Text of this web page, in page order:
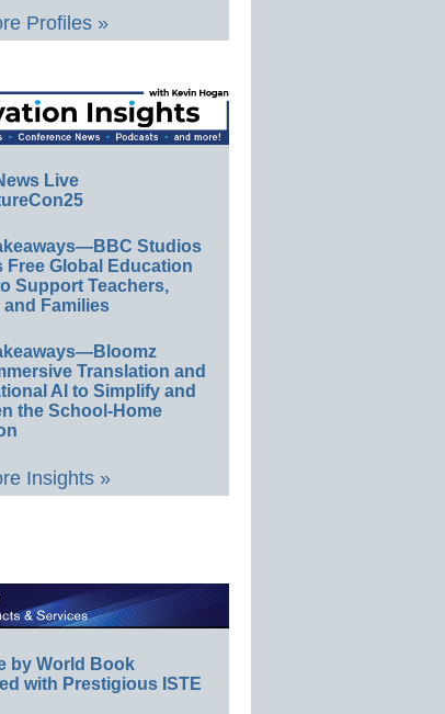
Profiles »
Live
Studios
Free Global Education
Support Teachers,
Families
Translation and
AI to Simplify and
the School-Home
Insights »
by World Book
with Prestigious ISTE